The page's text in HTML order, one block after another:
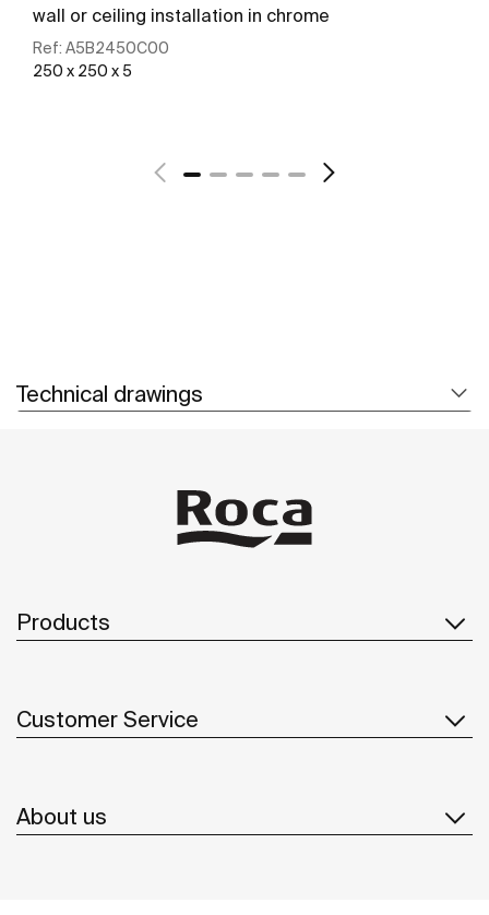
wall or ceiling installation in chrome
Ref: A5B2450C00
250 x 250 x 5
Technical drawings
Products
Customer Service
About us